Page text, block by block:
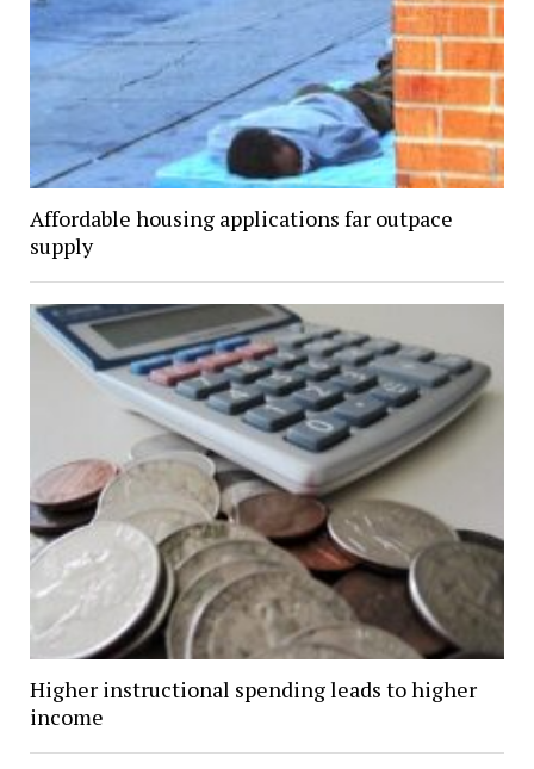
Affordable housing applications far outpace
supply
Higher instructional spending leads to higher
income